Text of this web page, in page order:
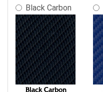
Black Carbon